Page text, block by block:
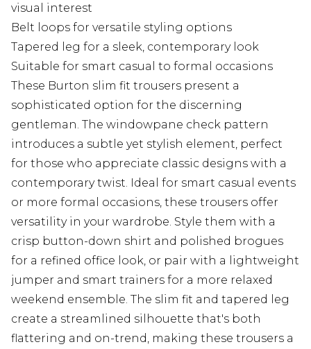
visual interest
Belt loops for versatile styling options
Tapered leg for a sleek, contemporary look
Suitable for smart casual to formal occasions
These Burton slim fit trousers present a
sophisticated option for the discerning
gentleman. The windowpane check pattern
introduces a subtle yet stylish element, perfect
for those who appreciate classic designs with a
contemporary twist. Ideal for smart casual events
or more formal occasions, these trousers offer
versatility in your wardrobe. Style them with a
crisp button-down shirt and polished brogues
for a refined office look, or pair with a lightweight
jumper and smart trainers for a more relaxed
weekend ensemble. The slim fit and tapered leg
create a streamlined silhouette that's both
flattering and on-trend, making these trousers a